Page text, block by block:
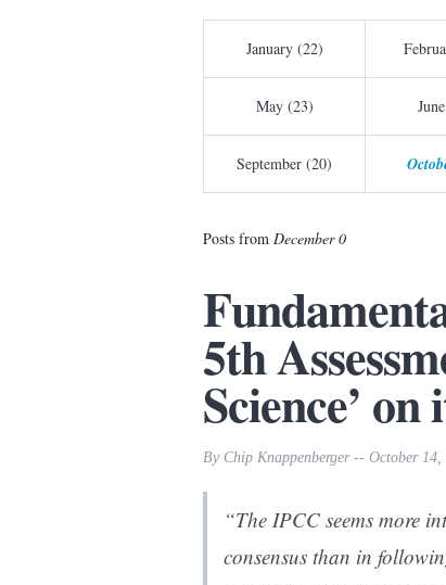
January (22)
May (23)
September (20)
Posts from December 0
5th
Science’
By Chip Knappenberger -- October 14,
“The IPCC seems more
consensus than in